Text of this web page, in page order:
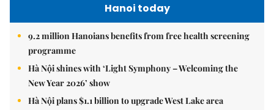
Hanoi today
9.2 million Hanoians benefits from free health screening
programme
Hà Nội shines with ‘Light Symphony – Welcoming the
New Year 2026’ show
Hà Nội plans $1.1 billion to upgrade West Lake area